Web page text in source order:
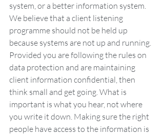
system, or a better information system.
We believe that a client listening
programme should not be held up
because systems are not up and running.
Provided you are following the rules on
data protection and are maintaining
client information confidential, then
think small and get going. What is
important is what you hear, not where
you write it down. Making sure the right
people have access to the information is